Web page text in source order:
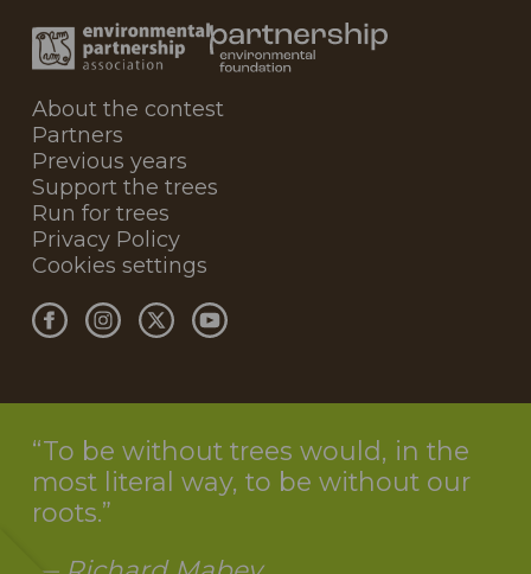
About the contest
Partners
Previous years
Support the trees
Run for trees
Privacy Policy
Cookies settings
To be without trees would, in the
most literal way, to be without our
roots.